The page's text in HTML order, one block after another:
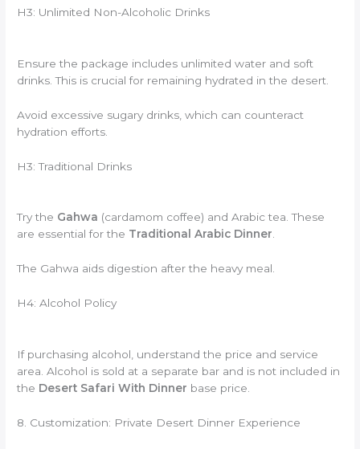
H3: Unlimited Non-Alcoholic Drinks
Ensure the package includes unlimited water and soft
drinks. This is crucial for remaining hydrated in the desert.
Avoid excessive sugary drinks, which can counteract
hydration efforts.
H3: Traditional Drinks
Try the Gahwa (cardamom coffee) and Arabic tea. These
are essential for the Traditional Arabic Dinner.
The Gahwa aids digestion after the heavy meal.
H4: Alcohol Policy
If purchasing alcohol, understand the price and service
area. Alcohol is sold at a separate bar and is not included in
the Desert Safari With Dinner base price.
8. Customization: Private Desert Dinner Experience